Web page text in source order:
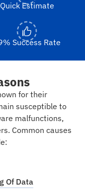
Quick Estimate
Success Rate
for their
susceptible to
malfunctions,
Common causes
Of Data